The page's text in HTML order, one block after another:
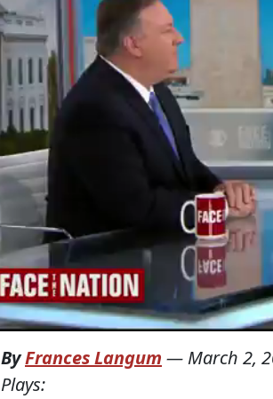
ByFrances Langum — March 2,
Plays: